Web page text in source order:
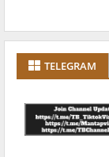
TELEGRAM